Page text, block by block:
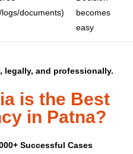
documents)
becomes
easy
legally, and professionally.
is the Best
in Patna?
Successful Cases